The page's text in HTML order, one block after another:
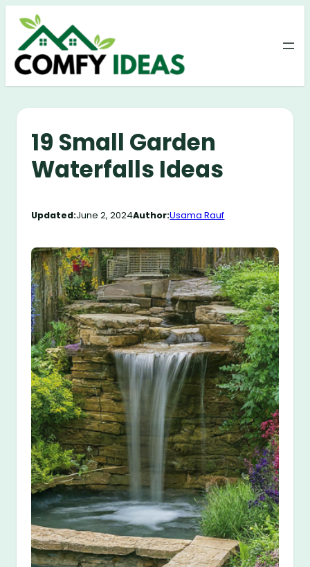
Skip
content
19 Small Garden
Waterfalls Ideas
Updated:June 2, 2024Author:Usama Rauf